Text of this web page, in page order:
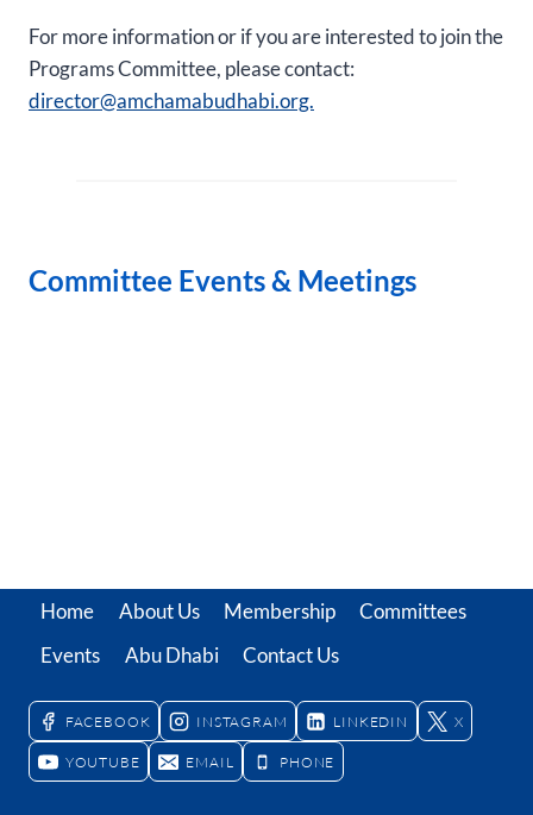
For more information or if you are interested to join the
Programs Committee, please contact:
director@amchamabudhabi.org.
Committee Events & Meetings
Home About Us Membership
Committees
Events
Abu Dhabi Contact Us
FACEBOOK INSTAGRAM LINKEDIN X
YOUTUBE EMAIL PHONE